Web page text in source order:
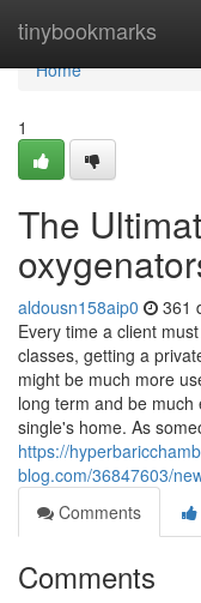
tinybookmarks
Home
Home
1
The
aldousn158aip0 361
Every time a client
classes, getting a
might be much more
long term and be
single's home. As
https://
blog.com/36847603/
Comments
Comments